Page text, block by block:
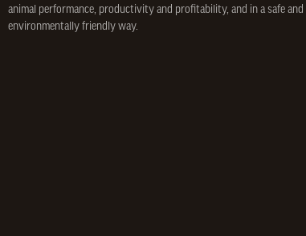
animal performance, productivity and profitability, and in a safe and
environmentally friendly way.